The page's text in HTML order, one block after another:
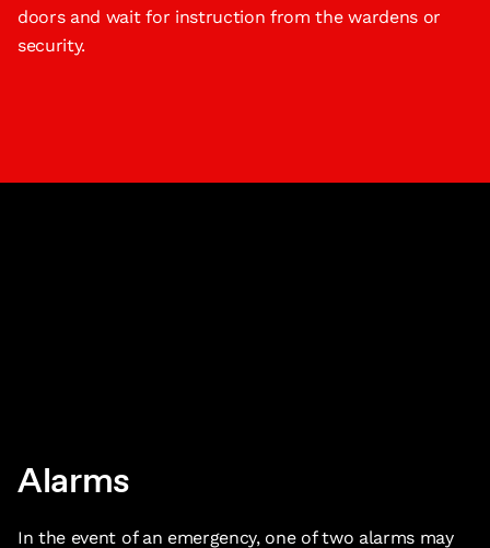
doors and wait for instruction from the wardens or
security.
Alarms
In the event of an emergency, one of two alarms may